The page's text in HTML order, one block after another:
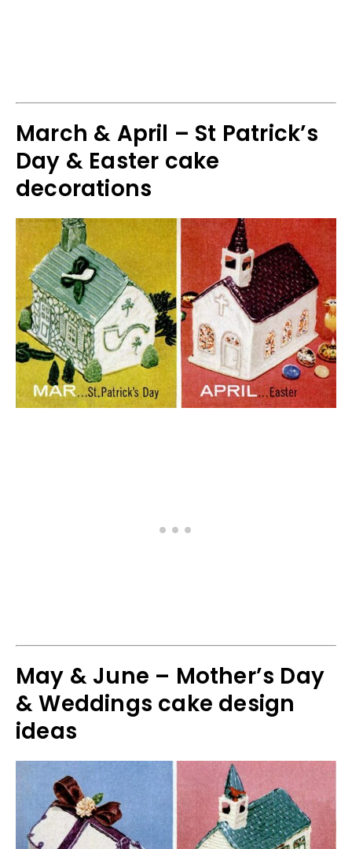
March & April – St Patrick’s
Day & Easter cake
decorations
May & June – Mother’s Day
& Weddings cake design
ideas